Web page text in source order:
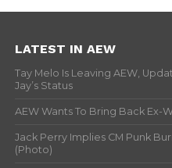
LATEST IN AEW
Tay Melo Is Leaving AEW,
Jay’s Status
AEW Wants To Bring Back Ex-
Jack Perry Implies CM Punk
(Photo)